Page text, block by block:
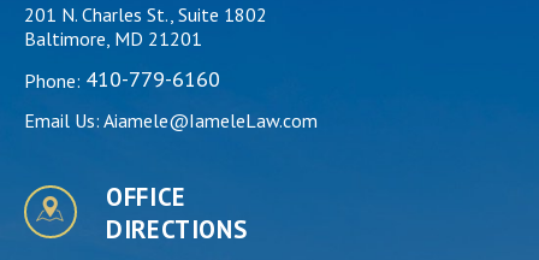
201 N. Charles St., Suite 1802
Baltimore, MD 21201
Phone: 410-779-6160
Email Us: Aiamele@IameleLaw.com
OFFICE
DIRECTIONS